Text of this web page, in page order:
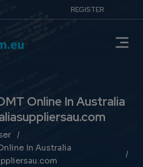
REGISTER
Online In Australia
In Australia